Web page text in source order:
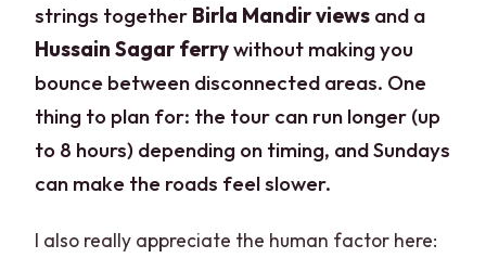
strings together Birla Mandir views and a
Hussain Sagar ferrywithout making you
bounce between disconnected areas. One
thing to plan for: the tour can run longer (up
to 8 hours) depending on timing, and Sundays
can make the roads feel slower.
I also really appreciate the human factor here: